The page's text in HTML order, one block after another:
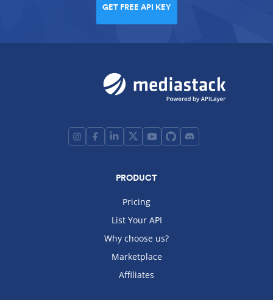
GET FREE API KEY
PRODUCT
Pricing
List Your API
Why choose us?
Marketplace
Affiliates